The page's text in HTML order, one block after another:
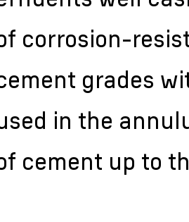
corrosion-
grades
in the
cement up to